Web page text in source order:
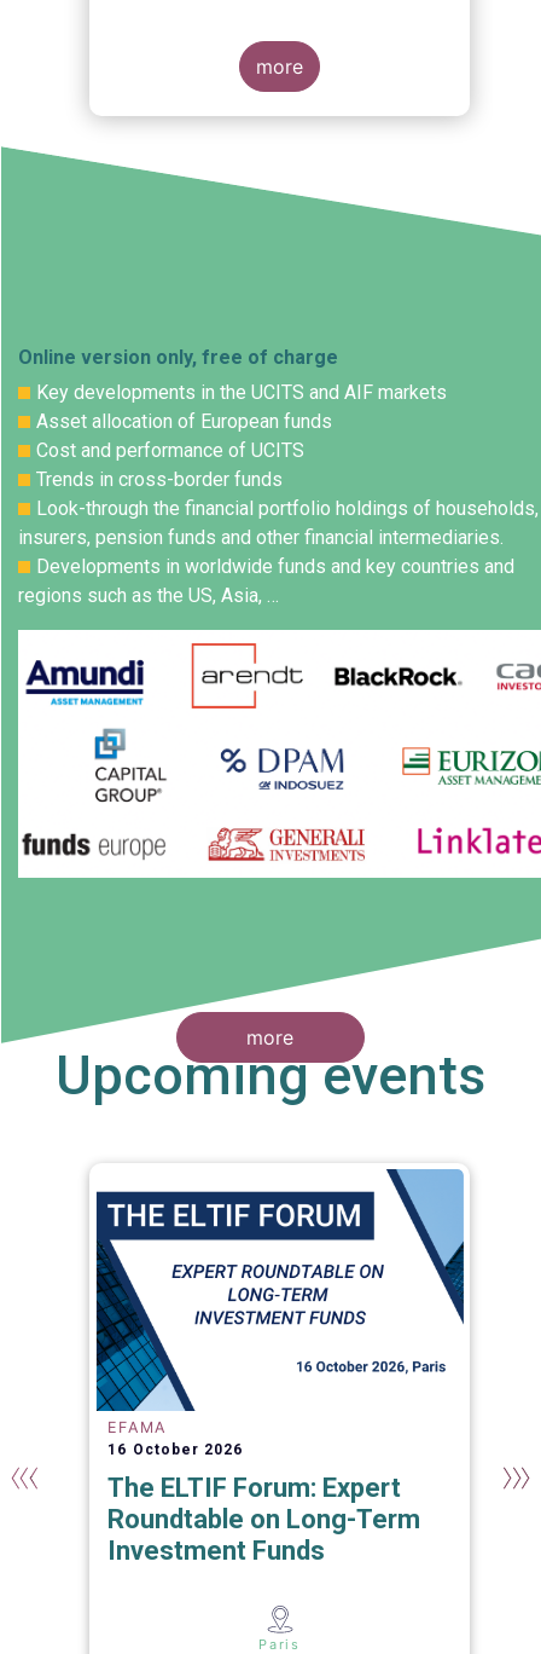
more
Online version only, free of charge
Key developments in the UCITS and AIF markets
Asset allocation of European funds
Cost and performance of UCITS
Trends in cross-border funds
Look-through the financial portfolio holdings of households,
insurers, pension funds and other financial intermediaries.
Developments in worldwide funds and key countries and
regions such as the US, Asia, …
more
Upcoming events
EFAMA
16 October 2026
The ELTIF Forum: Expert
Roundtable on Long-Term
Investment Funds
Paris